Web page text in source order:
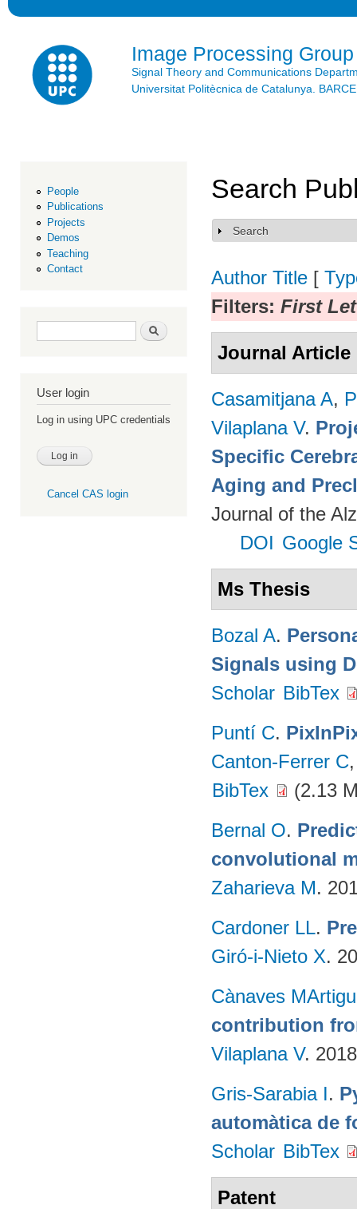
Image Processing Group
Signal Theory and Communications
Universitat Politècnica de Catalunya.
People
Publications
Projects
Demos
Teaching
Contact
Search form Search
User login
Log in using UPC credentials
Cancel CAS login
Search
Show
Search
Author Title [
Filters: First
Journal Article
Casamitjana A,
Vilaplana V.
Specific
Aging and
Journal of the
DOI Google
Ms Thesis
Bozal A.
Signals using
Scholar BibTex
Puntí C.
Canton-Ferrer C
BibTex
(2.13
Bernal O.
convolutional
Zaharieva M.
Cardoner LL.
Giró-i-Nieto X.
Cànaves
contribution
Vilaplana V.
Gris-Sarabia I.
automàtica de
Scholar BibTex
Patent